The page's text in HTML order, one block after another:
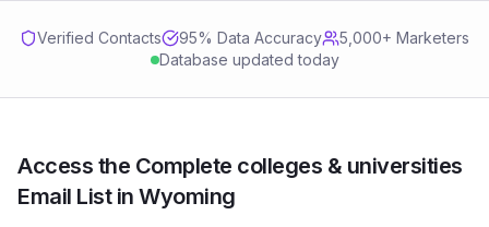
Verified Contacts 95% Data Accuracy
5,000+ Marketers
Database updated today
Access the Complete colleges & universities
Email List in Wyoming